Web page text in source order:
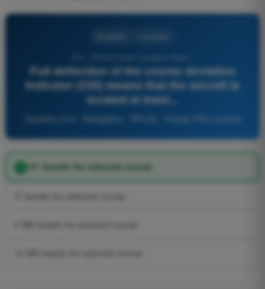
Full deflection of the course deviation
indicator (CDI) means that the aircraft is
located at least...
Question 614 - Navigation - PPL(H) - Private Pilot License
10° beside the selected course